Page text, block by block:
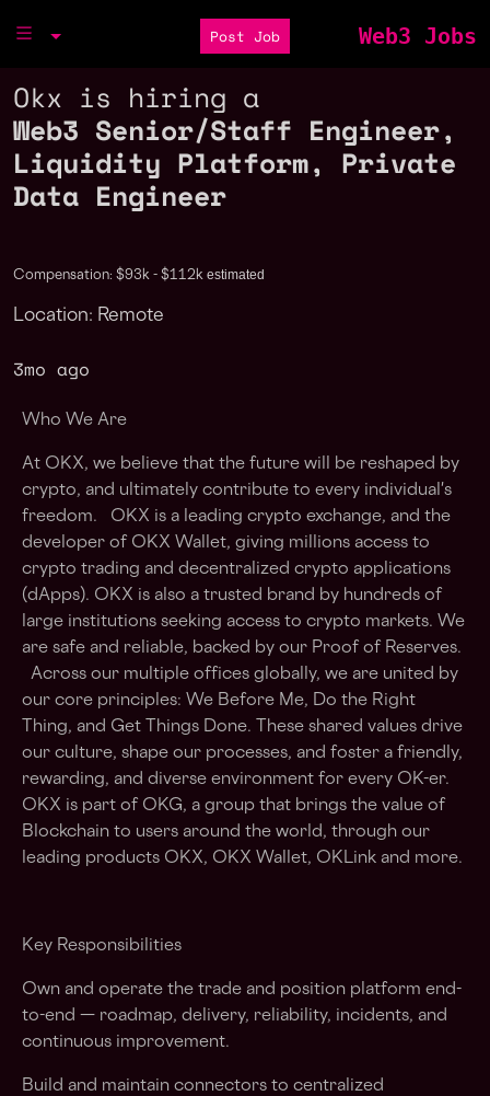
Post Job Web3 Jobs
Okx is hiring a
Web3 Senior/Staff Engineer,
Liquidity Platform, Private
Data Engineer
Compensation: $93k - $112k estimated
Location: Remote
3mo ago
Who We Are
At OKX, we believe that the future will be reshaped by
crypto, and ultimately contribute to every individual's
freedom. OKX is a leading crypto exchange, and the
developer of OKX Wallet, giving millions access to
crypto trading and decentralized crypto applications
(dApps). OKX is also a trusted brand by hundreds of
large institutions seeking access to crypto markets. We
are safe and reliable, backed by our Proof of Reserves.
Across our multiple offices globally, we are united by
our core principles: We Before Me, Do the Right
Thing, and Get Things Done. These shared values drive
our culture, shape our processes, and foster a friendly,
rewarding, and diverse environment for every OK-er.
OKX is part of OKG, a group that brings the value of
Blockchain to users around the world, through our
leading products OKX, OKX Wallet, OKLink and more.
Key Responsibilities
Own and operate the trade and position platform end-
to-end — roadmap, delivery, reliability, incidents, and
continuous improvement.
Build and maintain connectors to centralized